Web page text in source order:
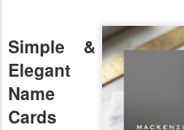
Simple &
Elegant
Name
Cards